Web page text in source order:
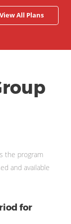
View All Plans
the program
and available
for